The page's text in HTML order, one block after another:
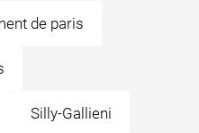
de paris
Silly-Gallieni